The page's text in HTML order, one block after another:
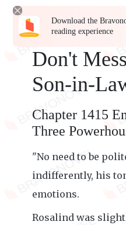
Download the
reading experience
Don't
Son-in-
Chapter 1415
Three
"No need to be
indifferently, his
emotions.
Rosalind was